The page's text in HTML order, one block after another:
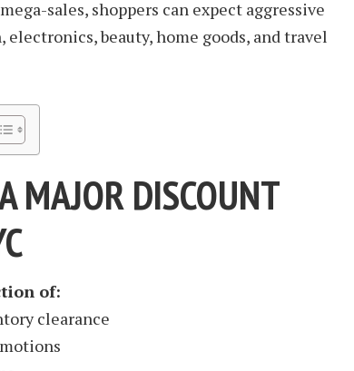
sales, shoppers can expect aggressive
electronics, beauty, home goods, and travel
MAJOR DISCOUNT
of:
clearance